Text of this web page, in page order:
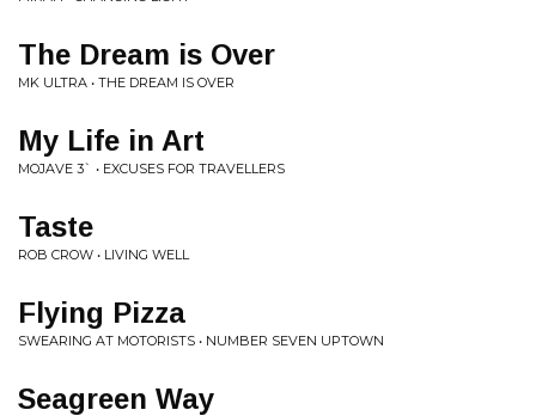
The Dream is Over
MK ULTRA • THE DREAM IS OVER
My Life in Art
MOJAVE 3` • EXCUSES FOR TRAVELLERS
Taste
ROB CROW • LIVING WELL
Flying Pizza
SWEARING AT MOTORISTS • NUMBER SEVEN UPTOWN
Seagreen Way